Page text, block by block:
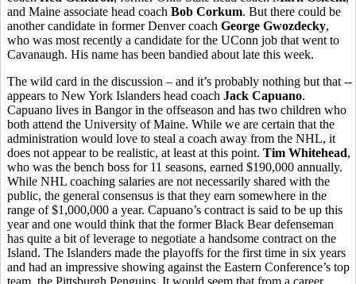
and Maine associate head coach Bob Corkum. But there could be
another candidate in former Denver coach George Gwozdecky,
who was most recently a candidate for the UConn job that went to
Cavanaugh. His name has been bandied about late this week.
The wild card in the discussion – and it’s probably nothing but that --
appears to New York Islanders head coach Jack Capuano.
Capuano lives in Bangor in the offseason and has two children who
both attend the University of Maine. While we are certain that the
administration would love to steal a coach away from the NHL, it
does not appear to be realistic, at least at this point. Tim Whitehead,
who was the bench boss for 11 seasons, earned $190,000 annually.
While NHL coaching salaries are not necessarily shared with the
public, the general consensus is that they earn somewhere in the
range of $1,000,000 a year. Capuano’s contract is said to be up this
year and one would think that the former Black Bear defenseman
has quite a bit of leverage to negotiate a handsome contract on the
Island. The Islanders made the playoffs for the first time in six years
and had an impressive showing against the Eastern Conference’s top
team, the Pittsburgh Penguins. It would seem that from a career